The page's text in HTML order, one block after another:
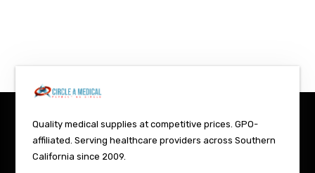
Quality medical supplies at competitive prices. GPO-
affiliated. Serving healthcare providers across Southern
California since 2009.